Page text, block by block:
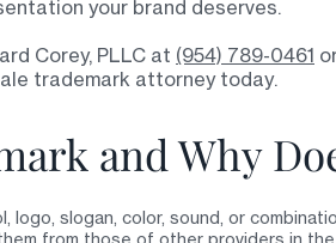
your brand deserves.
Corey, PLLC at (954) 789-0461
trademark attorney today.
and Why
logo, slogan, color, sound, or
from those of other providers in